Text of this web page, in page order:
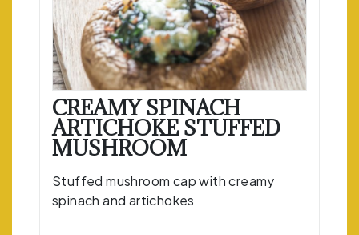
CREAMY SPINACH
ARTICHOKE STUFFED
MUSHROOM
Stuffed mushroom cap with creamy
spinach and artichokes